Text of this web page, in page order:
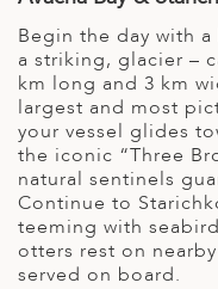
Begin the day with a
a striking, glacier –
km long and 3 km
largest and most
your vessel glides
the iconic “Three
natural sentinels
Continue to
teeming with
otters rest on
served on board.